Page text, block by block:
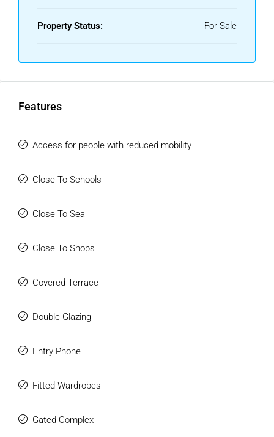
Property Status: For Sale
Features
Access for people with reduced mobility
Close To Schools
Close To Sea
Close To Shops
Covered Terrace
Double Glazing
Entry Phone
Fitted Wardrobes
Gated Complex